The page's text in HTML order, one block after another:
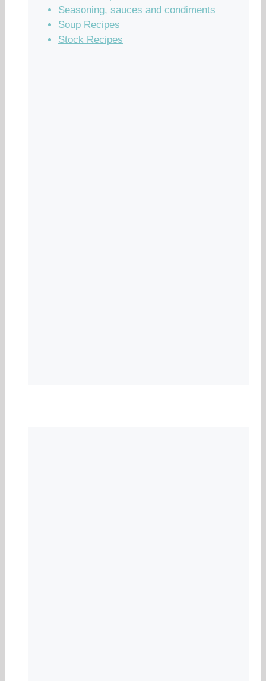
Seasoning, sauces and condiments
Soup Recipes
Stock Recipes